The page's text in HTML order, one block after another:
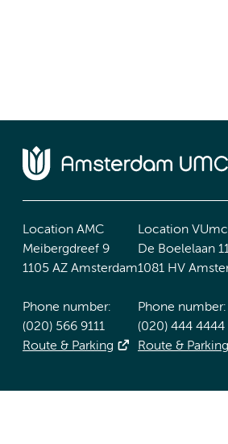
Location AMC
Meibergdreef 9
1105 AZ Amsterdam
Phone number:
(020) 566 9111
Route & Parking
Location VUmc
De Boelelaan
1081 HV
Phone number:
(020) 444 4444
Route & Parking